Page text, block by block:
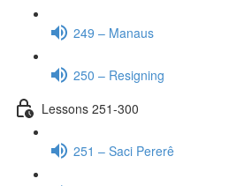
249 – Manaus
250 – Resigning
Lessons 251-300
251 – Saci Pererê